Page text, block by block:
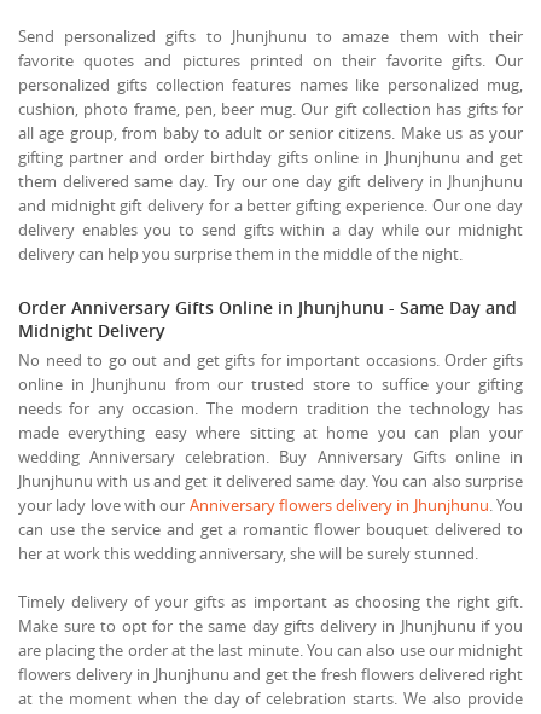
Send personalized gifts to Jhunjhunu to amaze them with their
favorite quotes and pictures printed on their favorite gifts. Our
personalized gifts collection features names like personalized mug,
cushion, photo frame, pen, beer mug. Our gift collection has gifts for
all age group, from baby to adult or senior citizens. Make us as your
gifting partner and order birthday gifts online in Jhunjhunu and get
them delivered same day. Try our one day gift delivery in Jhunjhunu
and midnight gift delivery for a better gifting experience. Our one day
delivery enables you to send gifts within a day while our midnight
delivery can help you surprise them in the middle of the night.
Order Anniversary Gifts Online in Jhunjhunu - Same Day and
Midnight Delivery
No need to go out and get gifts for important occasions. Order gifts
online in Jhunjhunu from our trusted store to suffice your gifting
needs for any occasion. The modern tradition the technology has
made everything easy where sitting at home you can plan your
wedding Anniversary celebration. Buy Anniversary Gifts online in
Jhunjhunu with us and get it delivered same day. You can also surprise
your lady love with our Anniversary flowers delivery in Jhunjhunu. You
can use the service and get a romantic flower bouquet delivered to
her at work this wedding anniversary, she will be surely stunned.
Timely delivery of your gifts as important as choosing the right gift.
Make sure to opt for the same day gifts delivery in Jhunjhunu if you
are placing the order at the last minute. You can also use our midnight
flowers delivery in Jhunjhunu and get the fresh flowers delivered right
at the moment when the day of celebration starts. We also provide